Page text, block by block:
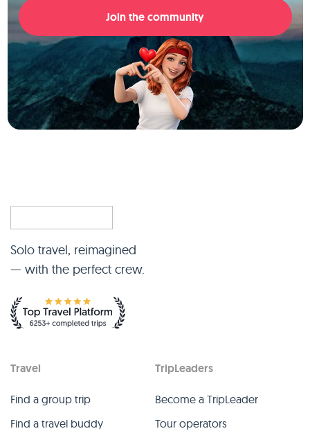
Join the community
Solo travel, reimagined
— with the perfect crew.
Travel
Find a group trip
Find a travel buddy
TripLeaders
Become a TripLeader
Tour operators